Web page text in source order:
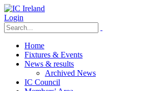
Login
Home
Fixtures & Events
News & results
Archived News
IC Council